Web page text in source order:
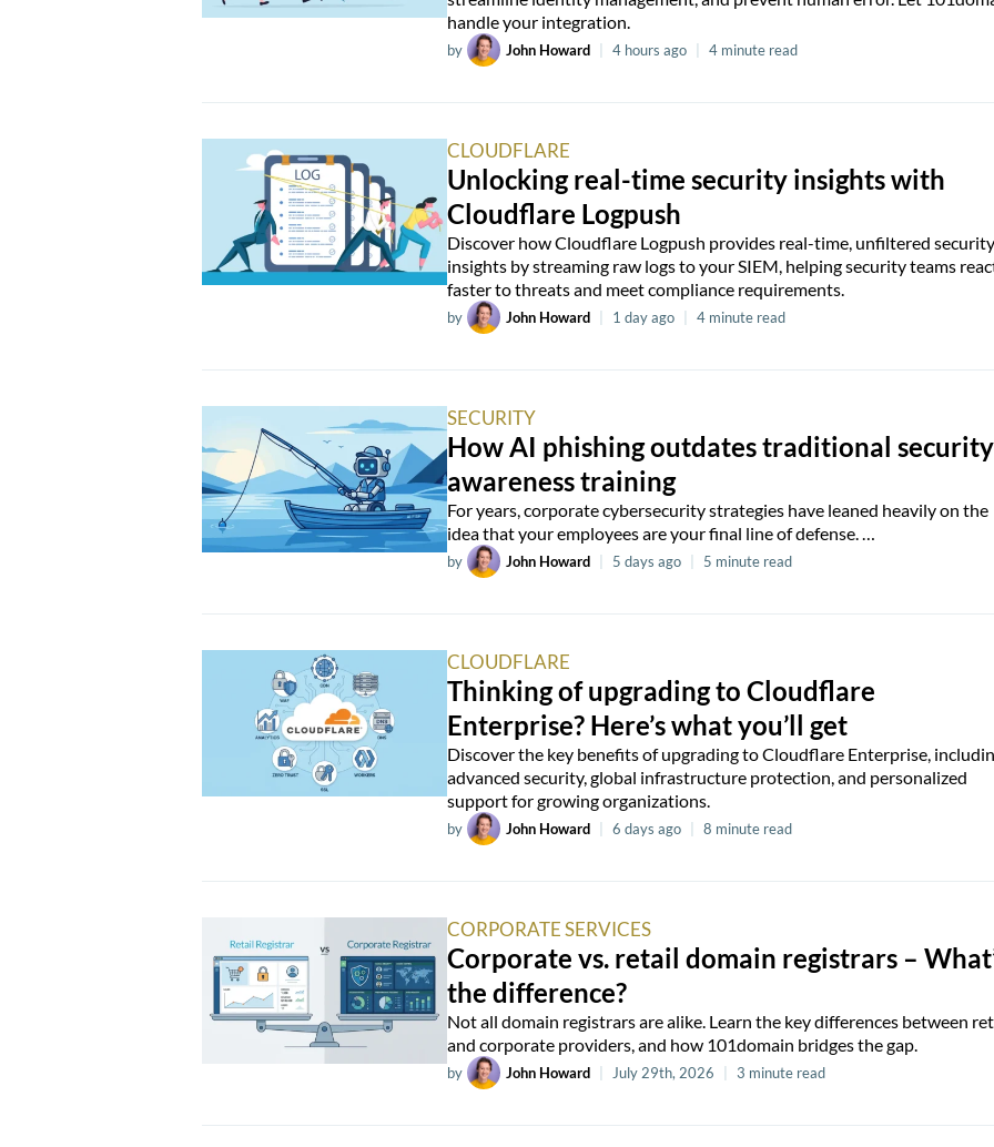
handle your integration.
by John Howard 4 hours ago 4 minute read
CLOUDFLARE
Unlocking real-time security insights with
Cloudflare Logpush
Discover how Cloudflare Logpush provides real-time, unfiltered security
insights by streaming raw logs to your SIEM, helping security teams
faster to threats and meet compliance requirements.
by John Howard 1 day ago 4 minute read
SECURITY
How AI phishing outdates traditional security
awareness training
For years, corporate cybersecurity strategies have leaned heavily on the
idea that your employees are your final line of defense. …
by John Howard 5 days ago 5 minute read
CLOUDFLARE
Thinking of upgrading to Cloudflare
Enterprise? Here’s what you’ll get
Discover the key benefits of upgrading to Cloudflare Enterprise,
advanced security, global infrastructure protection, and personalized
support for growing organizations.
by John Howard 6 days ago 8 minute read
CORPORATE SERVICES
Corporate vs. retail domain registrars –
the difference?
Not all domain registrars are alike. Learn the key differences between
and corporate providers, and how 101domain bridges the gap.
by John Howard July 29th, 2026 3 minute read